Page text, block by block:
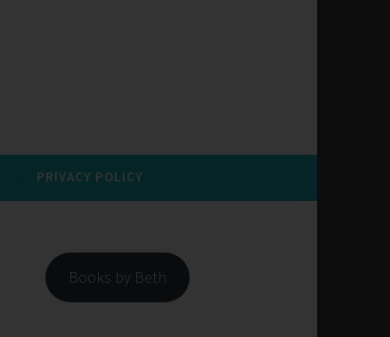
PRIVACY POLICY
Books by Beth